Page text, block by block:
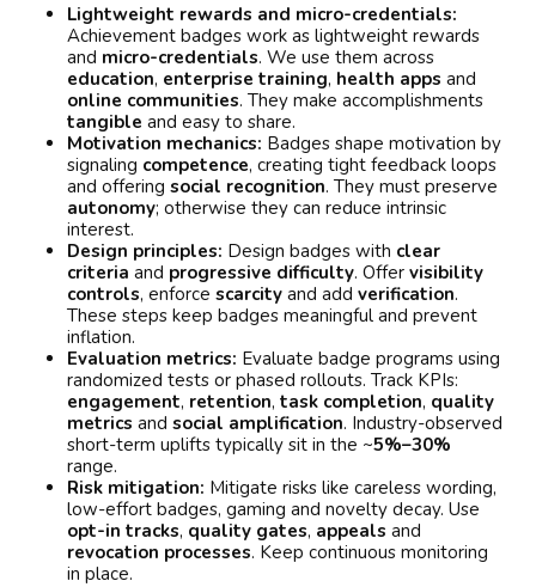
Lightweight rewards and micro-credentials:
Achievement badges work as lightweight rewards
and micro-credentials. We use them across
education, enterprise training, health apps and
online communities. They make accomplishments
tangible and easy to share.
Motivation mechanics: Badges shape motivation by
signaling competence, creating tight feedback loops
and offering social recognition. They must preserve
autonomy; otherwise they can reduce intrinsic
interest.
Design principles: Design badges with clear
criteria and progressive difficulty. Offer visibility
controls, enforce scarcity and add verification.
These steps keep badges meaningful and prevent
inflation.
Evaluation metrics: Evaluate badge programs using
randomized tests or phased rollouts. Track KPIs:
engagement, retention, task completion, quality
metrics and social amplification. Industry-observed
short-term uplifts typically sit in the ~5%–30%
range.
Risk mitigation: Mitigate risks like careless wording,
low-effort badges, gaming and novelty decay. Use
opt-in tracks, quality gates, appeals and
revocation processes. Keep continuous monitoring
in place.